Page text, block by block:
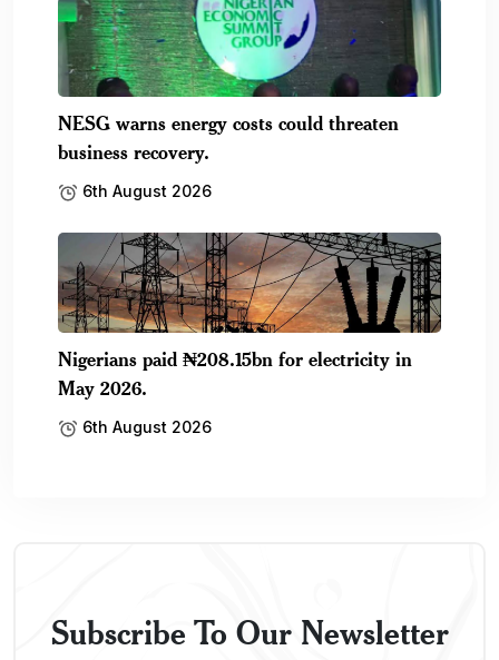
NESG warns energy costs could threaten
business recovery.
6th August 2026
Nigerians paid ₦208.15bn for electricity in
May 2026.
6th August 2026
Subscribe To Our Newsletter